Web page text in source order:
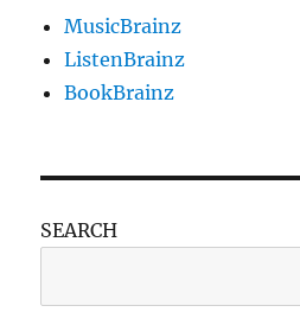
MusicBrainz
ListenBrainz
BookBrainz
SEARCH